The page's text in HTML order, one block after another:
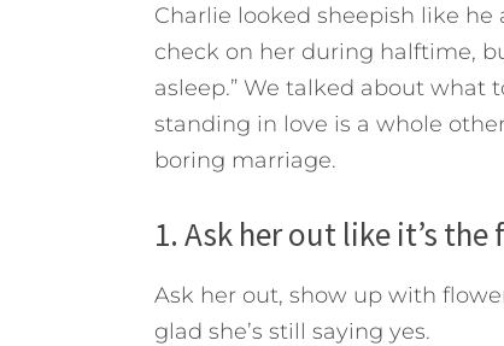
Charlie looked sheepish like
check on her during halftime,
asleep.”We talked about what
standing in love is a whole
boring marriage.
1. Ask her out like it’s
Ask her out, show up with
glad she’s still saying yes.